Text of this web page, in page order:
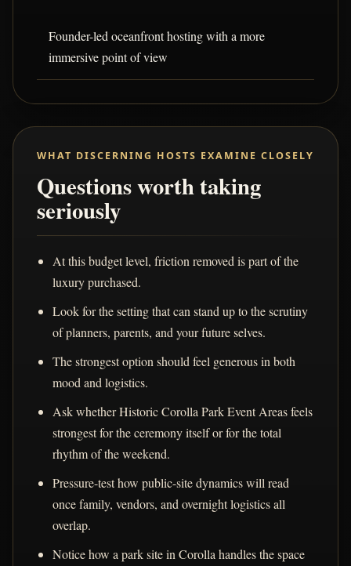
Founder-led oceanfront hosting with a more
immersive point of view
WHAT DISCERNING HOSTS EXAMINE CLOSELY
Questions worth taking
seriously
At this budget level, friction removed is part of the
luxury purchased.
Look for the setting that can stand up to the scrutiny
of planners, parents, and your future selves.
The strongest option should feel generous in both
mood and logistics.
Ask whether Historic Corolla Park Event Areas feels
strongest for the ceremony itself or for the total
rhythm of the weekend.
Pressure-test how public-site dynamics will read
once family, vendors, and overnight logistics all
overlap.
Notice how a park site in Corolla handles the space